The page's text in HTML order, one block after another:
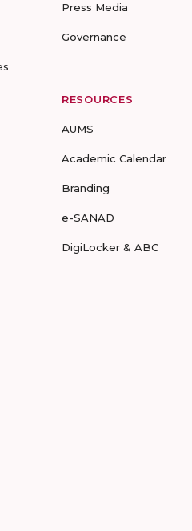
Press Media
Governance
RESOURCES
AUMS
Academic Calendar
Branding
e-SANAD
DigiLocker & ABC